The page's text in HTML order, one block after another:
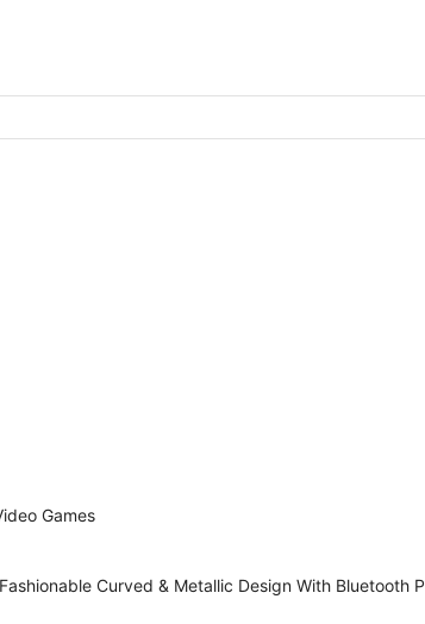
Games
Curved & Metallic Design With Bluetooth